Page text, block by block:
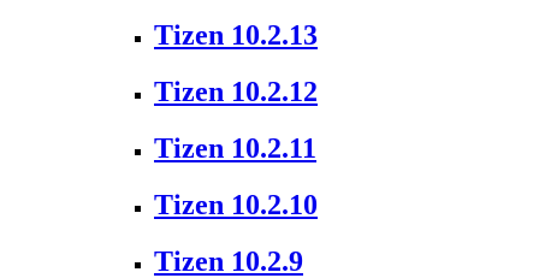
Tizen 10.2.13
Tizen 10.2.12
Tizen 10.2.11
Tizen 10.2.10
Tizen 10.2.9